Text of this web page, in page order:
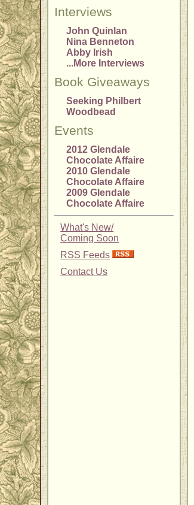
Interviews
John Quinlan
Nina Benneton
Abby Irish
...More Interviews
Book Giveaways
Seeking Philbert
Woodbead
Events
2012 Glendale
Chocolate Affaire
2010 Glendale
Chocolate Affaire
2009 Glendale
Chocolate Affaire
What's New/
Coming Soon
RSS Feeds
Contact Us